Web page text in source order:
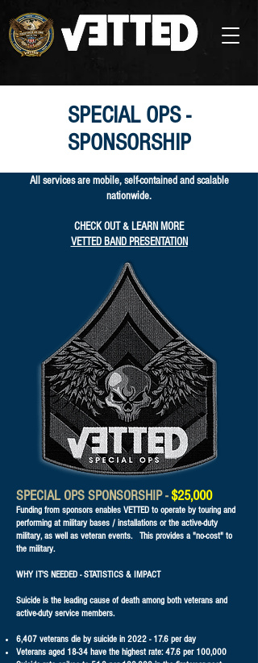
SPECIAL OPS -
SPONSORSHIP
All services are mobile, self-contained and scalable
nationwide.
CHECK OUT & LEARN MORE
VETTED BAND PRESENTATION
SPECIAL OPS SPONSORSHIP -$25,000
Funding from sponsors enables VETTED to operate by touring and
performing at military bases / installations or the active-duty
military, as well as veteran events. This provides a "no-cost" to
the military.
WHY IT'S NEEDED - STATISTICS & IMPACT
Suicide is the leading cause of death among both veterans and
active-duty service members.
6,407 veterans die by suicide in 2022 - 17.6 per day
Veterans aged 18-34 have the highest rate: 47.6 per 100,000